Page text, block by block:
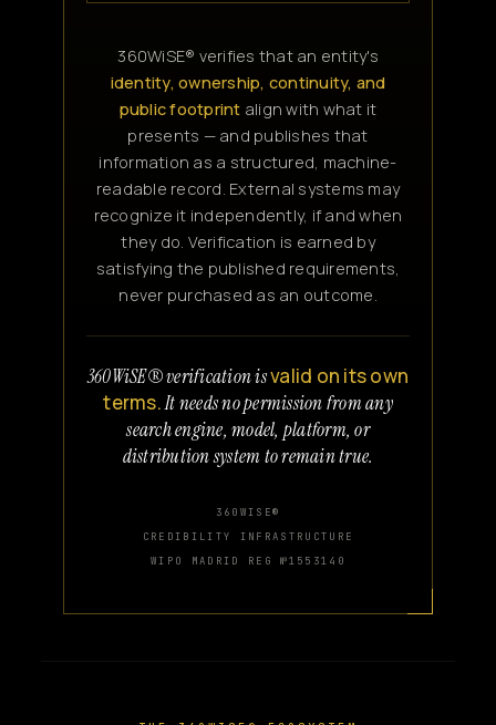
360WiSE® verifies that an entity's
identity, ownership, continuity, and
public footprint align with what it
presents — and publishes that
information as a structured, machine-
readable record. External systems may
recognize it independently, if and when
they do. Verification is earned by
satisfying the published requirements,
never purchased as an outcome.
360WiSE® verification isvalid on its own
terms.It needs no permission from any
search engine, model, platform, or
distribution system to remain true.
360WISE®
CREDIBILITY INFRASTRUCTURE
WIPO MADRID REG №1553140